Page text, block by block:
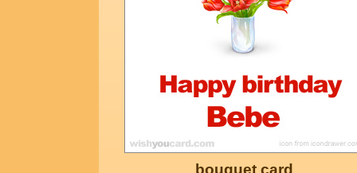
bouquet card